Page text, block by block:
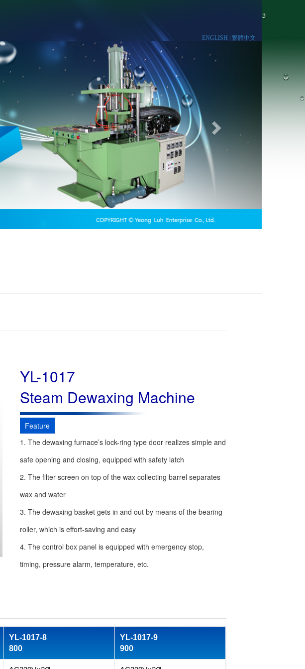
ENGLISH | 繁體中文
YL-1017
Steam Dewaxing Machine
Feature
1. The dewaxing furnace’s lock-ring type door realizes simple and
safe opening and closing, equipped with safety latch
2. The filter screen on top of the wax collecting barrel separates
wax and water
3. The dewaxing basket gets in and out by means of the bearing
roller, which is effort-saving and easy
4. The control box panel is equipped with emergency stop,
timing, pressure alarm, temperature, etc.
YL-1017-8
800
YL-1017-9
900